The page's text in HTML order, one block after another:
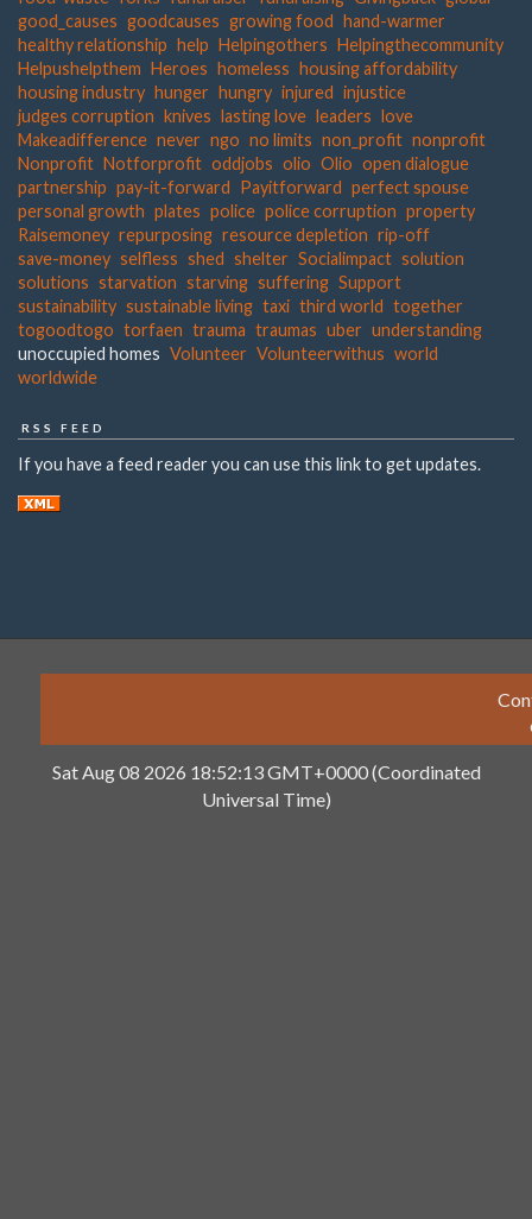
good_causes goodcauses growing food hand-warmer
healthy relationship help Helpingothers Helpingthecommunity
Helpushelpthem Heroes homeless housing affordability
housing industry hunger hungry injured injustice
judges corruption knives lasting love leaders love
Makeadifference never ngo no limits non_profit nonprofit
Nonprofit Notforprofit oddjobs olio Olio open dialogue
partnership pay-it-forward Payitforward perfect spouse
personal growth plates police police corruption property
Raisemoney repurposing resource depletion rip-off
save-money selfless shed shelter Socialimpact solution
solutions starvation starving suffering Support
sustainability sustainable living taxi third world together
togoodtogo torfaen trauma traumas uber understanding
unoccupied homes Volunteer Volunteerwithus world
worldwide
RSS FEED
If you have a feed reader you can use this link to get updates.
Sat Aug 08 2026 18:52:13 GMT+0000 (Coordinated
Universal Time)